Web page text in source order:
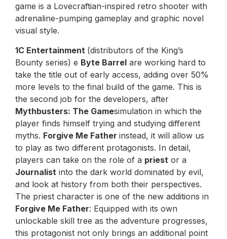
game is a Lovecraftian-inspired retro shooter with
adrenaline-pumping gameplay and graphic novel
visual style.
1C Entertainment (distributors of the King’s
Bounty series) e Byte Barrel are working hard to
take the title out of early access, adding over 50%
more levels to the final build of the game. This is
the second job for the developers, after
Mythbusters: The Gamesimulation in which the
player finds himself trying and studying different
myths. Forgive Me Father instead, it will allow us
to play as two different protagonists. In detail,
players can take on the role of a priest or a
Journalist into the dark world dominated by evil,
and look at history from both their perspectives.
The priest character is one of the new additions in
Forgive Me Father: Equipped with its own
unlockable skill tree as the adventure progresses,
this protagonist not only brings an additional point